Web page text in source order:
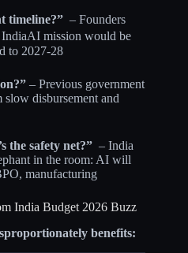
timeline?” – Founders
mission would be
to 2027-28​​
– Previous government
disbursement and
the safety net?” – India
in the room: AI will
manufacturing​
India Budget 2026 Buzz
benefits: